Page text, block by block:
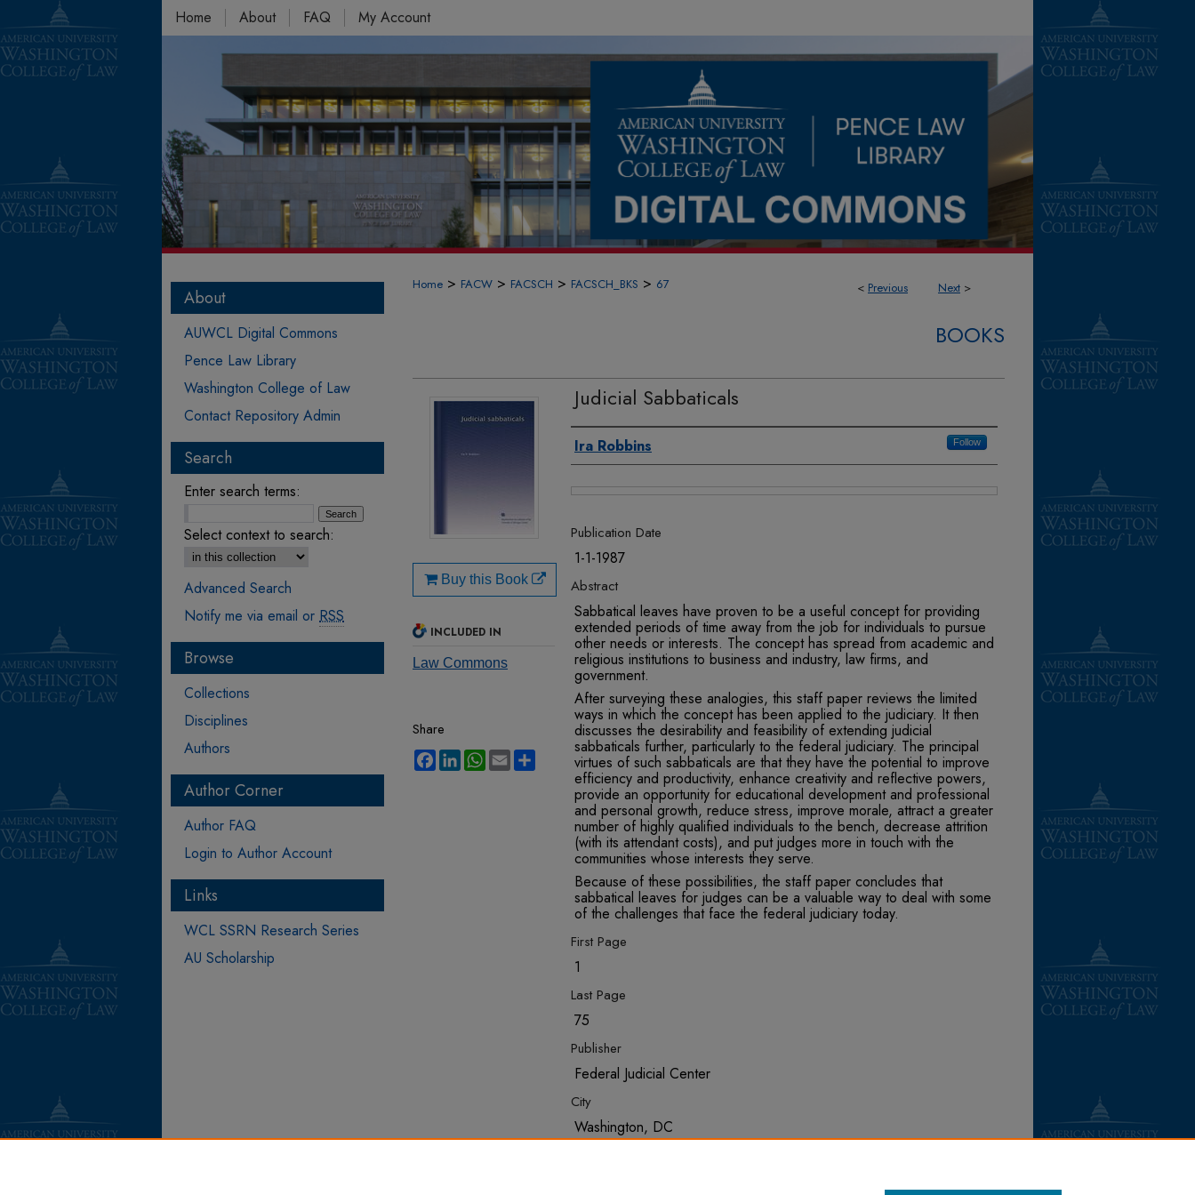
Home About FAQ My Account
< Previous Next >
Home > FACW > FACSCH > FACSCH_BKS > 67
BOOKS
Judicial Sabbaticals
Authors
Ira Robbins Follow
Publication Date
1-1-1987
Abstract
Sabbatical leaves have proven to be a useful concept for providing
extended periods of time away from the job for individ­uals to pursue
other needs or interests. The concept has spread from academic and
religious institutions to business and indus­try, law firms, and
government.
After surveying these analogies, this staff paper reviews the limited
ways in which the concept has been applied to the judiciary. It then
discusses the desirability and feasibility of extending judicial
sabbaticals further, particularly to the fed­eral judiciary. The principal
virtues of such sabbaticals are that they have the potential to improve
efficiency and productiv­ity, enhance creativity and reflective powers,
provide an oppor­tunity for educational development and professional
and personal growth, reduce stress, improve morale, attract a greater
number of highly qualified individuals to the bench, decrease attrition
(with its attendant costs), and put judges more in touch with the
communities whose interests they serve.
Because of these possibilities, the staff paper concludes that
sabbatical leaves for judges can be a valuable way to deal with some
of the challenges that face the federal judiciary today.
First Page
1
Last Page
75
Publisher
Federal Judicial Center
City
Washington, DC
Buy this Book
INCLUDED IN
Law Commons
Share
Facebook
LinkedInWhatsApp
Email
About
AUWCL Digital Commons
Pence Law Library
Washington College of Law
Contact Repository Admin
Search
Enter search terms:
Select context to search:
Advanced Search
Notify me via email or RSS
Browse
Collections
Disciplines
Authors
Author Corner
Author FAQ
Login to Author Account
Links
WCL SSRN Research Series
AU Scholarship